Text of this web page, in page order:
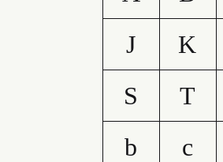
J
K
S
T
b
c